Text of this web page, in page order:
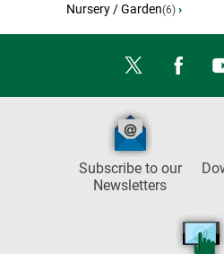
Nursery / Garden(6) ›
Subscribe to our
Newsletters